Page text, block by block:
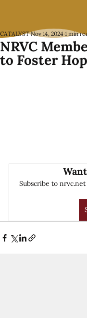
NRVC
to Foster
CATALYST Nov 14, 2024 1 min
Subscribe to